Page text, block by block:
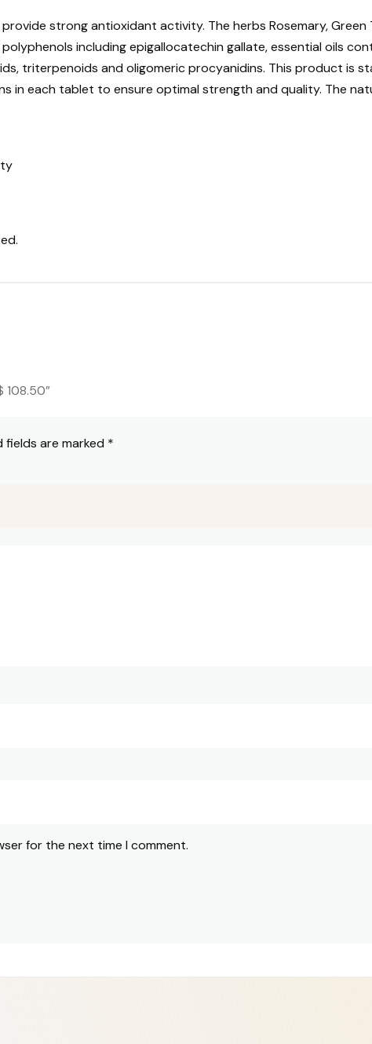
strong antioxidant activity. The herbs Rosemary, Green
including epigallocatechin gallate, essential oils
triterpenoids and oligomeric procyanidins. This product is
in each tablet to ensure optimal strength and quality. The
108.50”
fields are marked *
for the next time I comment.